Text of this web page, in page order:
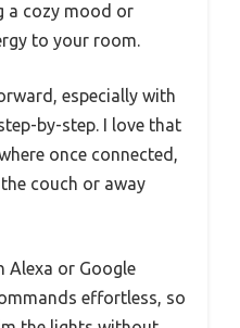
a cozy mood or
to your room.
especially with
by-step. I love that
once connected,
couch or away
Alexa or Google
effortless, so